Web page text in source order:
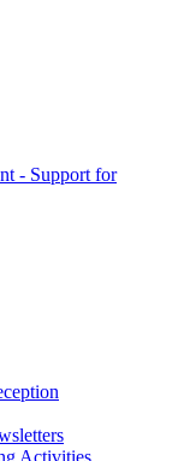
- Support for